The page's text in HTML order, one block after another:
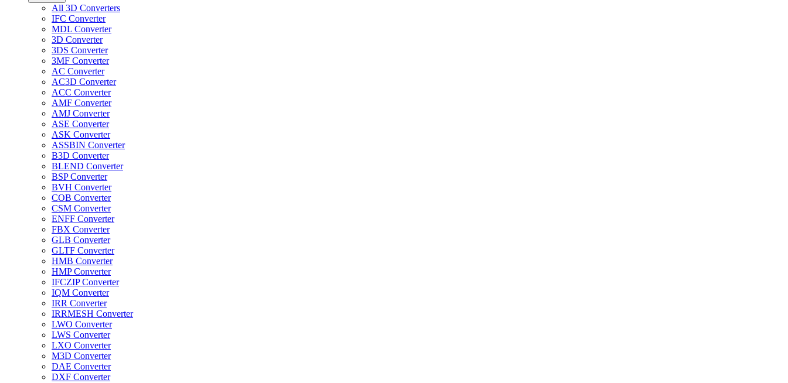
All 3D Converters
IFC Converter
MDL Converter
3D Converter
3DS Converter
3MF Converter
AC Converter
AC3D Converter
ACC Converter
AMF Converter
AMJ Converter
ASE Converter
ASK Converter
ASSBIN Converter
B3D Converter
BLEND Converter
BSP Converter
BVH Converter
COB Converter
CSM Converter
ENFF Converter
FBX Converter
GLB Converter
GLTF Converter
HMB Converter
HMP Converter
IFCZIP Converter
IQM Converter
IRR Converter
IRRMESH Converter
LWO Converter
LWS Converter
LXO Converter
M3D Converter
DAE Converter
DXF Converter